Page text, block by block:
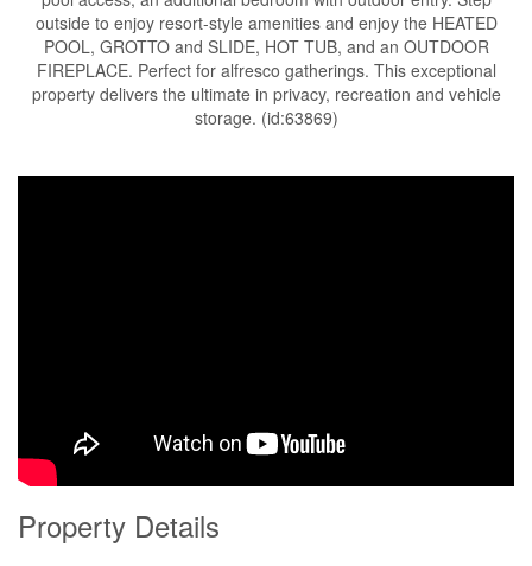
outside to enjoy resort-style amenities and enjoy the HEATED
POOL, GROTTO and SLIDE, HOT TUB, and an OUTDOOR
FIREPLACE. Perfect for alfresco gatherings. This exceptional
property delivers the ultimate in privacy, recreation and vehicle
storage. (id:63869)
Property Details